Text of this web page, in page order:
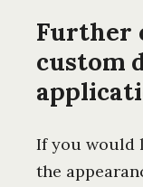
Further
custom
If you would
the